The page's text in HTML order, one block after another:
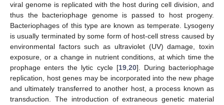
viral genome is replicated with the host during cell division, and
thus the bacteriophage genome is passed to host progeny.
Bacteriophages of this type are known as temperate. Lysogeny
is usually terminated by some form of host-cell stress caused by
environmental factors such as ultraviolet (UV) damage, toxin
exposure, or a change in nutrient conditions, at which time the
prophage enters the lytic cycle [19,20]. During bacteriophage
replication, host genes may be incorporated into the new phage
and ultimately transferred to another host, a process known as
transduction. The introduction of extraneous genetic material